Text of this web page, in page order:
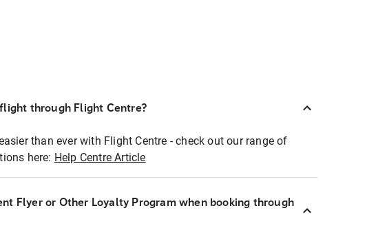
through Flight Centre?
than ever with Flight Centre - check out our range of
here: Help Centre Article
Flyer or Other Loyalty Program when booking through